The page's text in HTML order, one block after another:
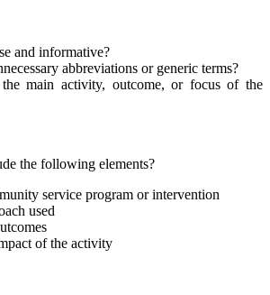
and informative?
abbreviations or generic terms?
main activity, outcome, or focus of the
the following elements?
service program or intervention
used
of the activity